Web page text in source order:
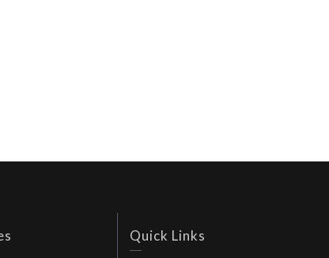
Quick Links